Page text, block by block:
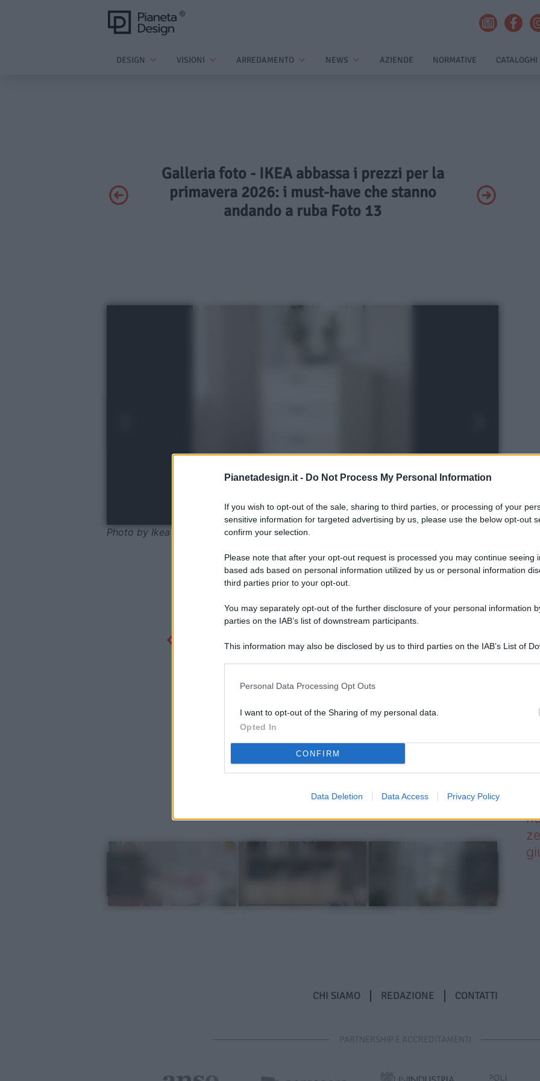
Pianetadesign.it - Do Not Process My Personal Information
If you wish to opt-out of the sale, sharing to third parties, or processing of your
sensitive information for targeted advertising by us, please use the below opt-out
confirm your selection.
Please note that after your opt-out request is processed you may continue seeing
based ads based on personal information utilized by us or personal information
third parties prior to your opt-out.
You may separately opt-out of the further disclosure of your personal information
parties on the IAB’s list of downstream participants.
This information may also be disclosed by us to third parties on the IAB’s List of
Personal Data Processing Opt Outs
I want to opt-out of the Sharing of my personal data.
Opted In
CONFIRM
Data Deletion Data Access Privacy Policy
DESIGN VISIONI ARREDAMENTO NEWS AZIENDE NORMATIVE CATALOGHI
Galleria foto - IKEA abbassa i prezzi per la
primavera 2026: i must-have che stanno
andando a ruba Foto 13
Photo by Ikea
CHI SIAMO REDAZIONE CONTATTI
PARTNERSHIP E ACCREDITAMENTI